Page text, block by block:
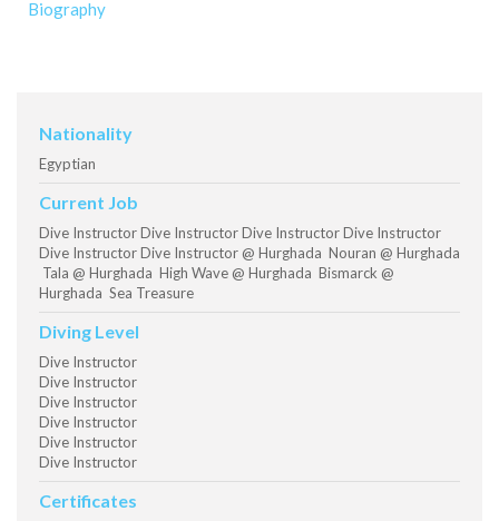
Biography
Nationality
Egyptian
Current Job
Dive Instructor Dive Instructor Dive Instructor Dive Instructor
Dive Instructor Dive Instructor @ Hurghada Nouran @ Hurghada
Tala @ Hurghada High Wave @ Hurghada Bismarck @
Hurghada Sea Treasure
Diving Level
Dive Instructor
Dive Instructor
Dive Instructor
Dive Instructor
Dive Instructor
Dive Instructor
Certificates